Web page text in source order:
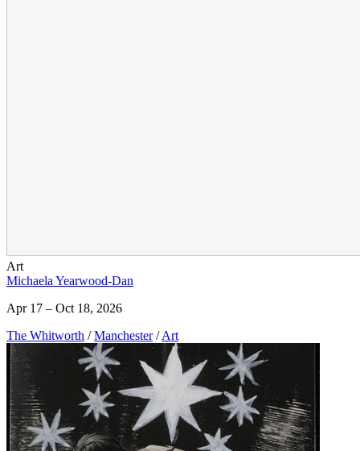
Art
Michaela Yearwood-Dan
Apr 17 – Oct 18, 2026
The Whitworth / Manchester / Art